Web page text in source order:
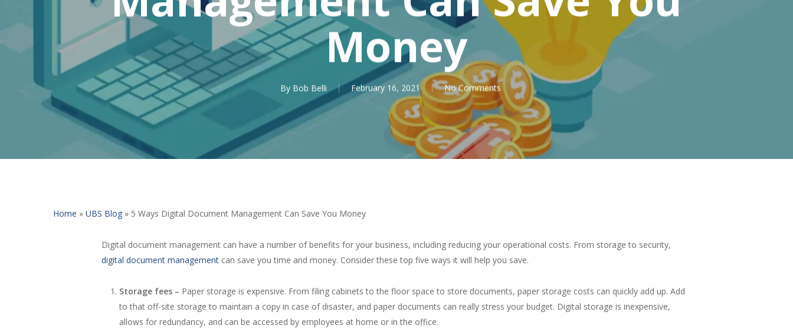
Money
By Bob Belli February 16, 2021 No Comments
Home » UBS Blog » 5 Ways Digital Document Management Can Save You Money
Digital document management can have a number of benefits for your business, including reducing your operational costs. From storage to security,
digital document management can save you time and money. Consider these top five ways it will help you save.
Storage fees – Paper storage is expensive. From filing cabinets to the floor space to store documents, paper storage costs can quickly add up. Add
to that off-site storage to maintain a copy in case of disaster, and paper documents can really stress your budget. Digital storage is inexpensive,
allows for redundancy, and can be accessed by employees at home or in the office.